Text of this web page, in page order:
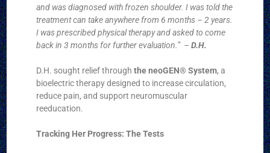
and was diagnosed with frozen shoulder. I was told the
treatment can take anywhere from 6 months – 2 years.
I was prescribed physical therapy and asked to come
back in 3 months for further evaluation.” –D.H.
D.H. sought relief throughthe neoGEN® System, a
bioelectric therapy designed to increase circulation,
reduce pain, and support neuromuscular
reeducation.
Tracking Her Progress: The Tests